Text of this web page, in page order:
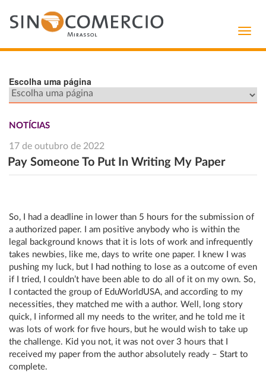
Escolha uma página
NOTÍCIAS
17 de outubro de 2022
Pay Someone To Put In Writing My Paper
So, I had a deadline in lower than 5 hours for the submission of
a authorized paper. I am positive anybody who is within the
legal background knows that it is lots of work and infrequently
takes newbies, like me, days to write one paper. I knew I was
pushing my luck, but I had nothing to lose as a outcome of even
if I tried, I couldn’t have been able to do all of it on my own. So,
I contacted the group of EduWorldUSA, and according to my
necessities, they matched me with a author. Well, long story
quick, I informed all my needs to the writer, and he told me it
was lots of work for five hours, but he would wish to take up
the challenge. Kid you not, it was not over 3 hours that I
received my paper from the author absolutely ready – Start to
complete.